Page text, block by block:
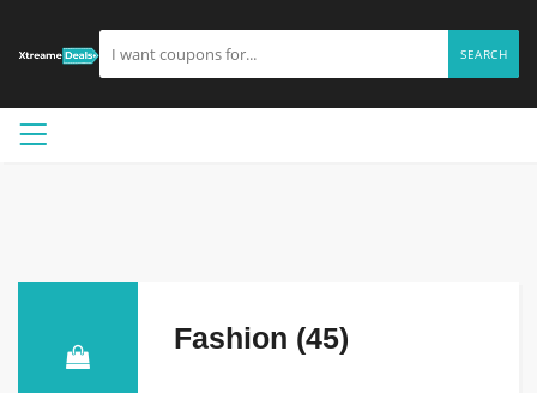
SEARCH
Fashion (45)